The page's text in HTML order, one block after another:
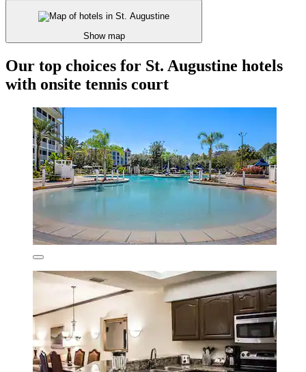
Show map
Our top choices for St. Augustine hotels
with onsite tennis court